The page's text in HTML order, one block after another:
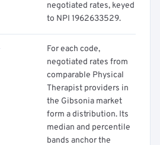
negotiated rates, keyed
to NPI 1962633529.
For each code,
negotiated rates from
comparable Physical
Therapist providers in
the Gibsonia market
form a distribution. Its
median and percentile
bands anchor the